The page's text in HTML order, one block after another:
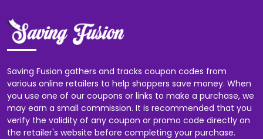
Saving Fusion gathers and tracks coupon codes from
various online retailers to help shoppers save money. When
you use one of our coupons or links to make a purchase, we
may earn a small commission. It is recommended that you
verify the validity of any coupon or promo code directly on
the retailer's website before completing your purchase.